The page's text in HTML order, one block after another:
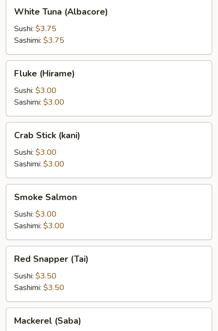
Tuna
(Albacore)
White Tuna (Albacore)
Sushi: $3.75
Sashimi: $3.75
(Hirame)
Fluke (Hirame)
Sushi: $3.00
Sashimi: $3.00
Stick
(kani)
Crab Stick (kani)
Sushi: $3.00
Sashimi: $3.00
Salmon
Smoke Salmon
Sushi: $3.00
Sashimi: $3.00
Snapper
(Tai)
Red Snapper (Tai)
Sushi: $3.50
Sashimi: $3.50
(Saba)
Mackerel (Saba)